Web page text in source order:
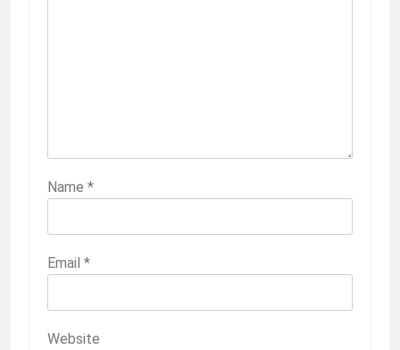
Name *
Email *
Website